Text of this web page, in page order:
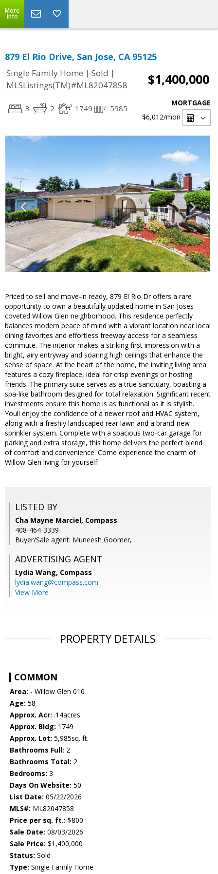
More
Info
879 El Rio Drive, San Jose, CA 95125
Single Family Home | Sold |
MLSListings(TM)#ML82047858
$1,400,000
3 2 1749 5985
MORTGAGE
$6,012/mon
Priced to sell and move-in ready, 879 El Rio Dr offers a rare
opportunity to own a beautifully updated home in San Joses
coveted Willow Glen neighborhood. This residence perfectly
balances modern peace of mind with a vibrant location near local
dining favorites and effortless freeway access for a seamless
commute. The interior makes a striking first impression with a
bright, airy entryway and soaring high ceilings that enhance the
sense of space. At the heart of the home, the inviting living area
features a cozy fireplace, ideal for crisp evenings or hosting
friends. The primary suite serves as a true sanctuary, boasting a
spa-like bathroom designed for total relaxation. Significant recent
investments ensure this home is as functional as it is stylish.
Youll enjoy the confidence of a newer roof and HVAC system,
along with a freshly landscaped rear lawn and a brand-new
sprinkler system. Complete with a spacious two-car garage for
parking and extra storage, this home delivers the perfect blend
of comfort and convenience. Come experience the charm of
Willow Glen living for yourself!
LISTED BY
Cha Mayne Marciel, Compass
408-464-3339
Buyer/Sale agent: Muneesh Goomer,
ADVERTISING AGENT
Lydia Wang, Compass
lydia.wang@compass.com
View More
PROPERTY DETAILS
COMMON
Area: - Willow Glen 010
Age: 58
Approx. Acr: .14acres
Approx. Bldg: 1749
Approx. Lot: 5,985sq. ft.
Bathrooms Full: 2
Bathrooms Total: 2
Bedrooms: 3
Days On Website: 50
List Date: 05/22/2026
MLS#: ML82047858
Price per sq. ft.: $800
Sale Date: 08/03/2026
Sale Price: $1,400,000
Status: Sold
Type: Single Family Home